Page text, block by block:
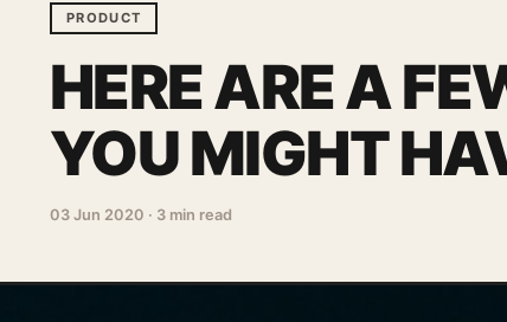
PRODUCT
HERE ARE A
YOU MIGHT
03 Jun 2020 · 3 min read